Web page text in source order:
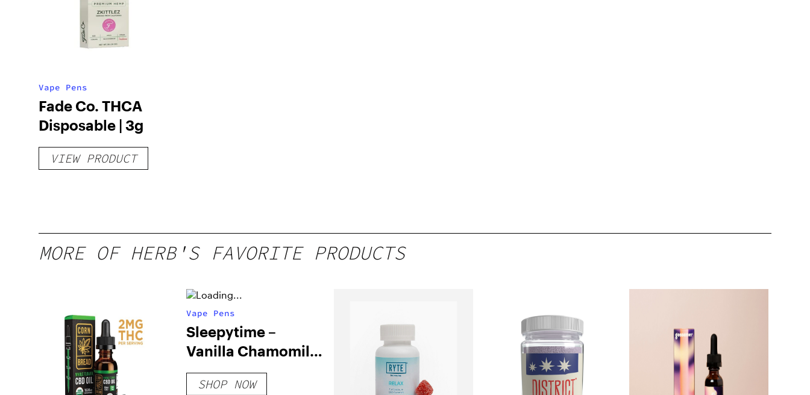
Vape Pens
Fade Co. THCA
Disposable | 3g
VIEW PRODUCT
MORE OF HERB'S FAVORITE PRODUCTS
Vape Pens
Sleepytime –
Vanilla Chamomile
– 200mg
SHOP NOW